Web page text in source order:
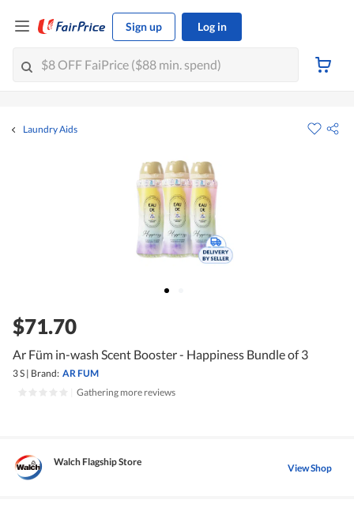
Sign up Log in
Laundry Aids
$71.70
Ar Füm in-wash Scent Booster - Happiness Bundle of 3
3 S | Brand: AR FUM
Gathering more reviews
Walch Flagship Store View Shop